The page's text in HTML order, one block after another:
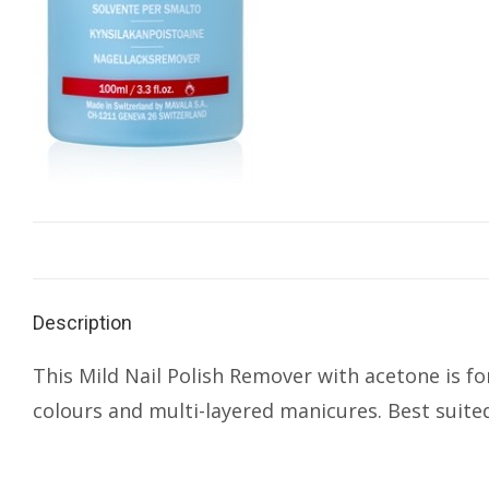
Description
This Mild Nail Polish Remover with acetone is
colours and multi-layered manicures. Best